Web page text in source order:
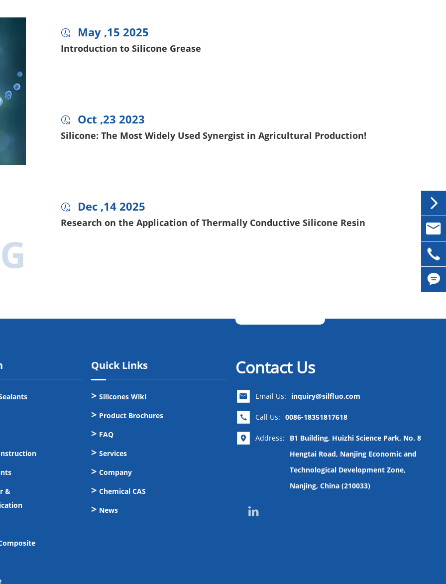
 May ,15 2025
Introduction to Silicone Grease
 Oct ,23 2023
Silicone: The Most Widely Used Synergist in Agricultural Production!
 Dec ,14 2025
Research on the Application of Thermally Conductive Silicone Resin
&
Quick Links
Silicones Wiki
Product Brochures
FAQ
Services
Company
Chemical CAS
News
Contact Us
 Email Us: inquiry@silfluo.com
 Call Us: 0086-18351817618
 Address:
B1 Building, Huizhi Science Park, No. 8
Hengtai Road, Nanjing Economic and
Technological Development Zone,
Nanjing, China (210033)




